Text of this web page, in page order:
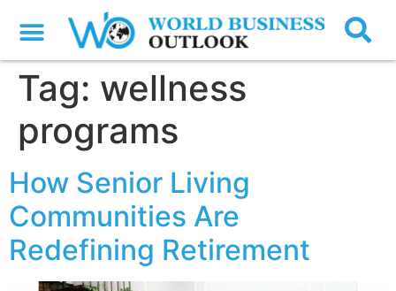
Tag: wellness
programs
How Senior Living
Communities Are
Redefining Retirement